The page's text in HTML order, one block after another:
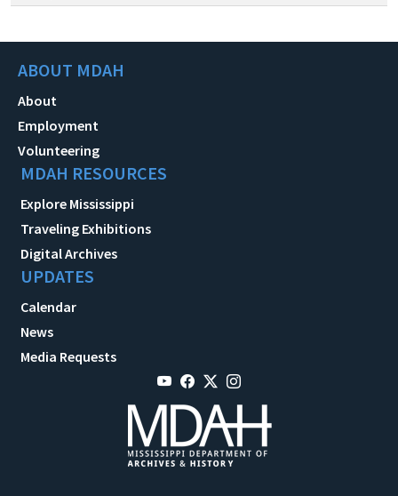
ABOUT MDAH
About
Employment
Volunteering
MDAH RESOURCES
Explore Mississippi
Traveling Exhibitions
Digital Archives
UPDATES
Calendar
News
Media Requests